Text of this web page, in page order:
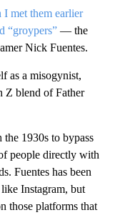
I met them earlier
“groypers” — the
Nick Fuentes.
as a misogynist,
Z blend of Father
1930s to bypass
people directly with
Fuentes has been
Instagram, but
those platforms that